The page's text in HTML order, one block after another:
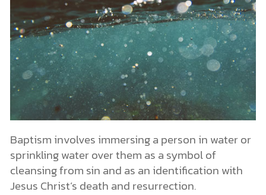
Baptism involves immersing a person in water or
sprinkling water over them as a symbol of
cleansing from sin and as an identification with
Jesus Christ’s death and resurrection.